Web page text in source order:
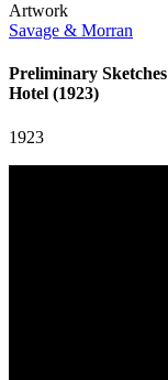
Artwork
Savage & Morran
Preliminary
Hotel (1923)
1923